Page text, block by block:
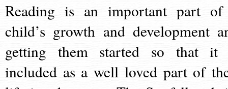
Reading is an important part
child’s growth and development
getting them started so that it
included as a well loved part of